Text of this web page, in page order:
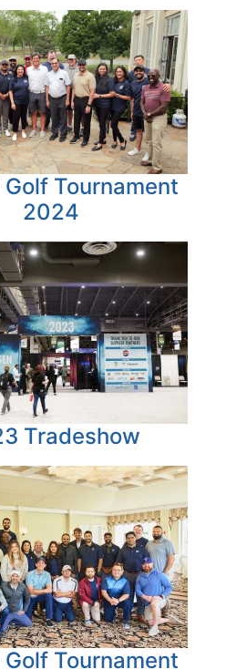
Golf Tournament
2024
Tradeshow
Golf Tournament